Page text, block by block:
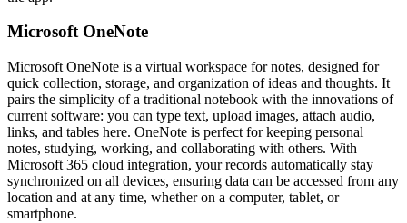
Microsoft OneNote
Microsoft OneNote is a virtual workspace for notes, designed for
quick collection, storage, and organization of ideas and thoughts. It
pairs the simplicity of a traditional notebook with the innovations of
current software: you can type text, upload images, attach audio,
links, and tables here. OneNote is perfect for keeping personal
notes, studying, working, and collaborating with others. With
Microsoft 365 cloud integration, your records automatically stay
synchronized on all devices, ensuring data can be accessed from any
location and at any time, whether on a computer, tablet, or
smartphone.